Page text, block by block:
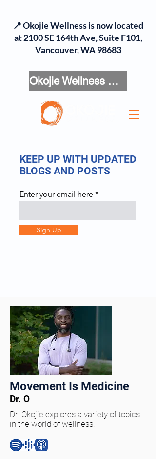
Okojie Wellness Menu
📍 Okojie Wellness is now located
at 2100 SE 164th Ave, Suite F101,
Vancouver, WA 98683
KEEP UP WITH UPDATED
BLOGS AND POSTS
Enter your email here
Sign Up
Movement Is Medicine
Dr. O
Dr. Okojie explores a variety of topics
in the world of wellness.